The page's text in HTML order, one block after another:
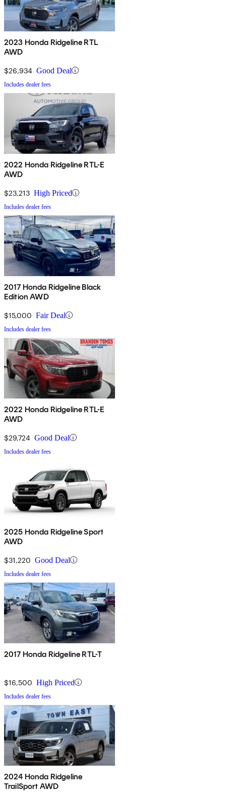
2023 Honda Ridgeline RTL
AWD
$26,934 Good Deal
Includes dealer fees
2022 Honda Ridgeline RTL-E
AWD
$23,213 High Priced
Includes dealer fees
2017 Honda Ridgeline Black
Edition AWD
$15,000 Fair Deal
Includes dealer fees
2022 Honda Ridgeline RTL-E
AWD
$29,724 Good Deal
Includes dealer fees
2025 Honda Ridgeline Sport
AWD
$31,220 Good Deal
Includes dealer fees
2017 Honda Ridgeline RTL-T
$16,500 High Priced
Includes dealer fees
2024 Honda Ridgeline
TrailSport AWD